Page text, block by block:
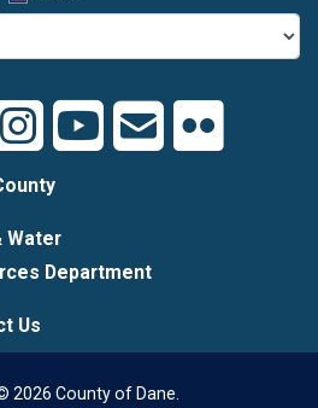
Water
Department
Us
2026 County of Dane.